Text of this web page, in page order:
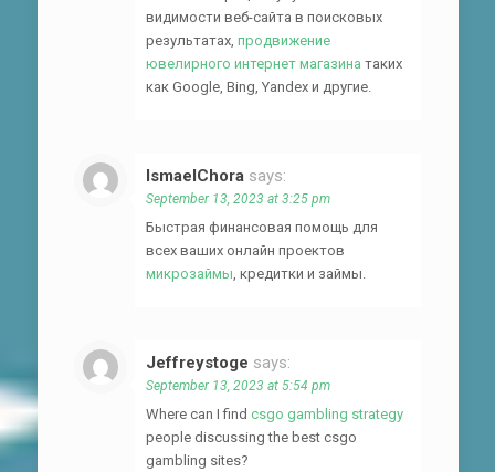
видимости веб-сайта в поисковых
результатах, продвижение
ювелирного интернет магазина таких
как Google, Bing, Yandex и другие.
IsmaelChora says:
September 13, 2023 at 3:25 pm
Быстрая финансовая помощь для
всех ваших онлайн проектов
микрозаймы , кредитки и займы.
Jeffreystoge says:
September 13, 2023 at 5:54 pm
Where can I find csgo gambling strategy
people discussing the best csgo
gambling sites?